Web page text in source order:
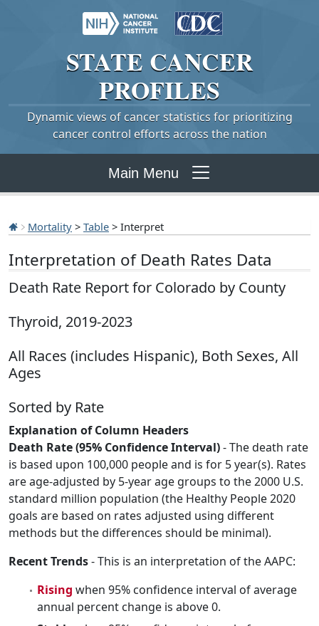
STATE CANCER
PROFILES
Dynamic views of cancer statistics for prioritizing
cancer control efforts across the nation
Main Menu
Mortality > Table > Interpret
Interpretation of Death Rates Data
Death Rate Report for Colorado by County
Thyroid, 2019-2023
All Races (includes Hispanic), Both Sexes, All
Ages
Sorted by Rate
Explanation of Column Headers
Death Rate (95% Confidence Interval)- The death rate
is based upon 100,000 people and is for 5 year(s). Rates
are age-adjusted by 5-year age groups to the 2000 U.S.
standard million population (the Healthy People 2020
goals are based on rates adjusted using different
methods but the differences should be minimal).
Recent Trends- This is an interpretation of the AAPC:
Rising when 95% confidence interval of average
annual percent change is above 0.